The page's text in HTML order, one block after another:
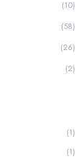
(10)
(58)
(26)
(2)
(1)
(1)